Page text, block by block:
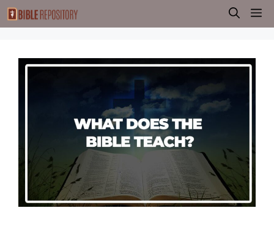
Skip
to